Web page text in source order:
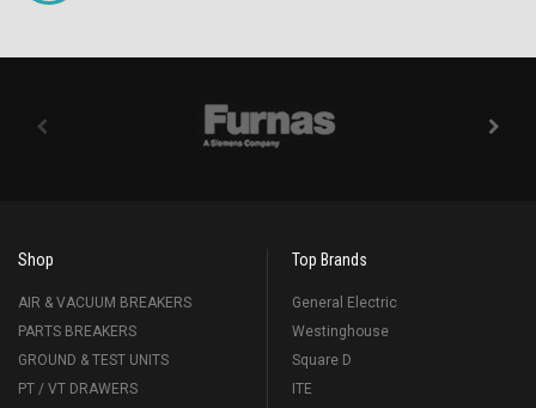
Shop
AIR & VACUUM BREAKERS
PARTS BREAKERS
GROUND & TEST UNITS
PT / VT DRAWERS
Top Brands
General Electric
Westinghouse
Square D
ITE